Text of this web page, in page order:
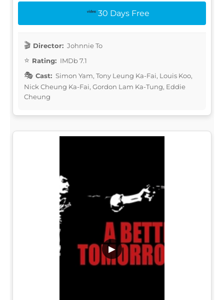
30 Days Free
Director: Johnnie To
Rating: IMDb 7.1
Cast: Simon Yam, Tony Leung Ka-Fai, Louis Koo,
Nick Cheung Ka-Fai, Gordon Lam Ka-Tung, Eddie
Cheung
▶